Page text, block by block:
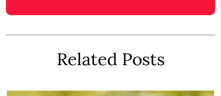
Related Posts